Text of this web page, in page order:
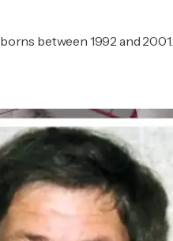
between 1992 and 2001.